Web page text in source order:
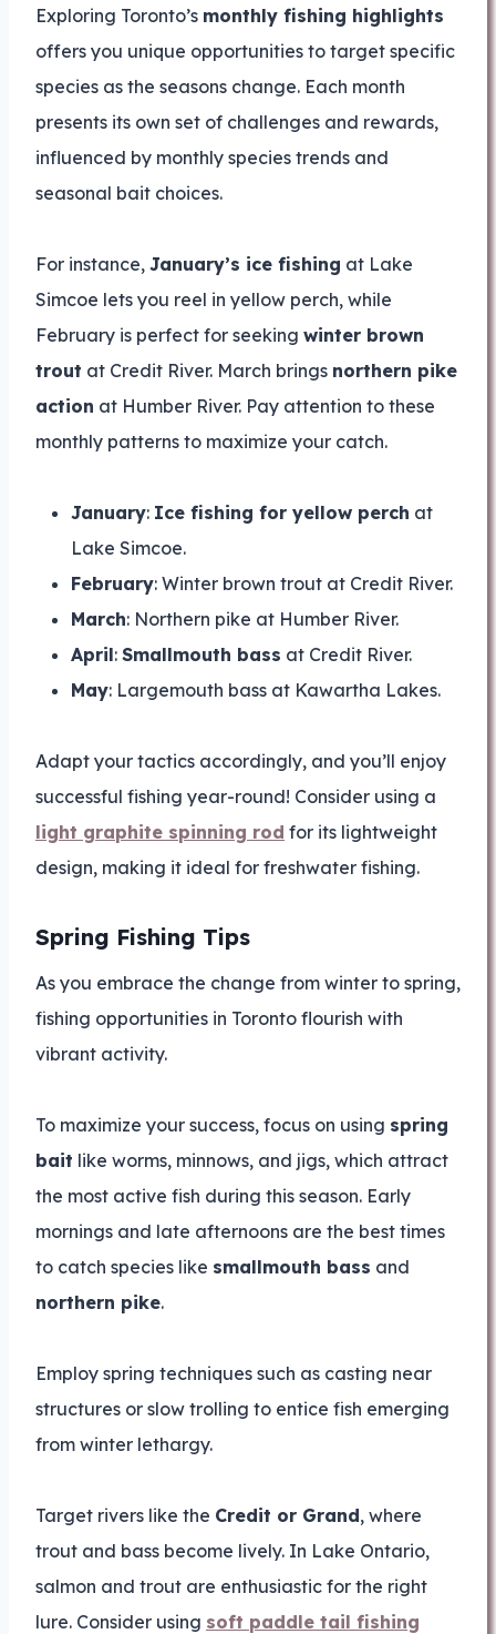
Exploring Toronto’s monthly fishing highlights
offers you unique opportunities to target specific
species as the seasons change. Each month
presents its own set of challenges and rewards,
influenced by monthly species trends and
seasonal bait choices.
For instance, January’s ice fishing at Lake
Simcoe lets you reel in yellow perch, while
February is perfect for seeking winter brown
trout at Credit River. March brings northern pike
action at Humber River. Pay attention to these
monthly patterns to maximize your catch.
January: Ice fishing for yellow perch at
Lake Simcoe.
February: Winter brown trout at Credit River.
March: Northern pike at Humber River.
April: Smallmouth bass at Credit River.
May: Largemouth bass at Kawartha Lakes.
Adapt your tactics accordingly, and you’ll enjoy
successful fishing year-round! Consider using a
light graphite spinning rod for its lightweight
design, making it ideal for freshwater fishing.
Spring Fishing Tips
As you embrace the change from winter to spring,
fishing opportunities in Toronto flourish with
vibrant activity.
To maximize your success, focus on using spring
bait like worms, minnows, and jigs, which attract
the most active fish during this season. Early
mornings and late afternoons are the best times
to catch species like smallmouth bass and
northern pike.
Employ spring techniques such as casting near
structures or slow trolling to entice fish emerging
from winter lethargy.
Target rivers like the Credit or Grand, where
trout and bass become lively. In Lake Ontario,
salmon and trout are enthusiastic for the right
lure. Consider using soft paddle tail fishing